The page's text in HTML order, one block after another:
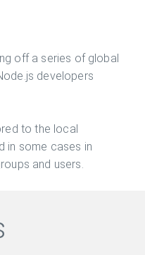
off a series of global
developers
to the local
in some cases in
and users.